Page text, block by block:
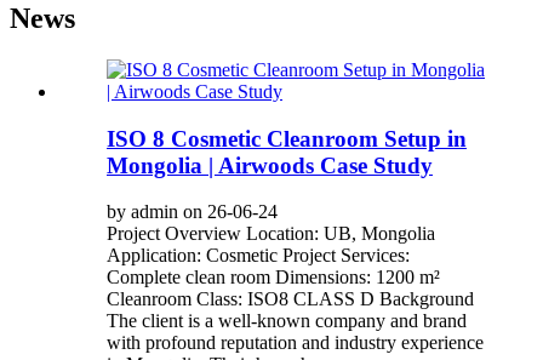
News
ISO 8 Cosmetic Cleanroom Setup in
Mongolia | Airwoods Case Study
by admin on 26-06-24
Project Overview Location: UB, Mongolia
Application: Cosmetic Project Services:
Complete clean room Dimensions: 1200 m²
Cleanroom Class: ISO8 CLASS D Background
The client is a well-known company and brand
with profound reputation and industry experience